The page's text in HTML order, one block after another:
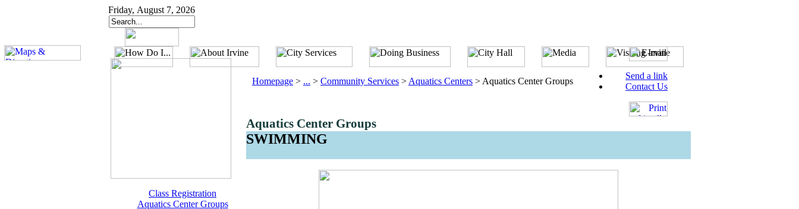
Friday, August 7, 2026
Class Registration
Aquatics Center Groups
Homepage > ... > Community Services > Aquatics Centers > Aquatics Center Groups
Send a link
Contact Us
Aquatics Center Groups
SWIMMING